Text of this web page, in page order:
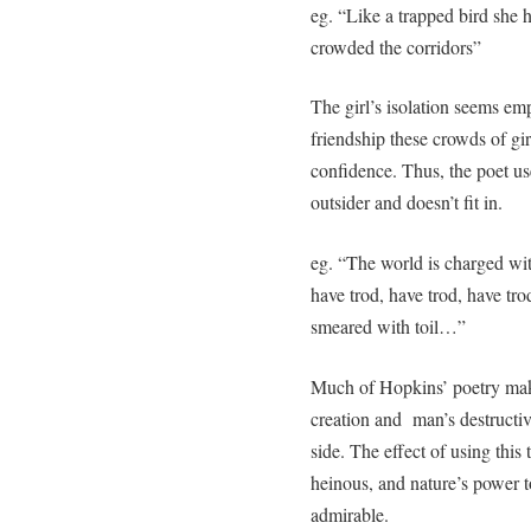
eg. “Like a trapped bird she
crowded the corridors”
The girl’s isolation seems
friendship these crowds of
confidence. Thus, the poet
outsider and doesn’t fit in.
eg. “The world is charged
have trod, have trod, have
smeared with toil…”
Much of Hopkins’ poetry
creation and man’s
side. The effect of using this
heinous, and nature’s power
admirable.